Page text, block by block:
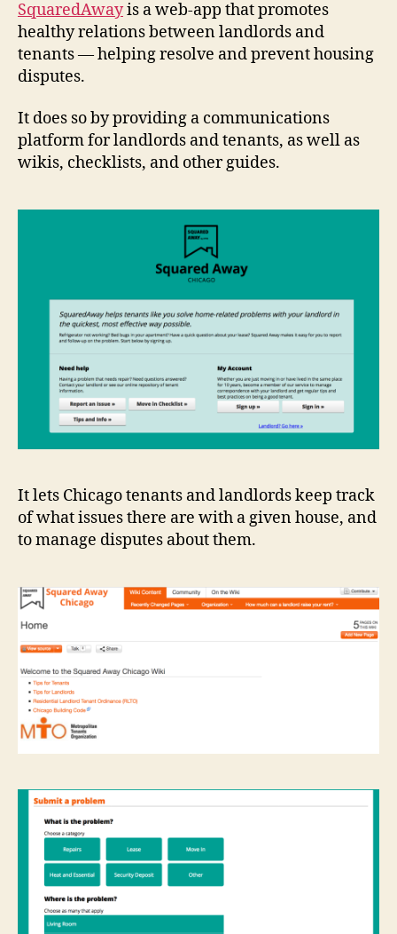
SquaredAwayis a web-app that promotes
healthy relations between landlords and
tenants — helping resolve and prevent housing
disputes.
It does so by providing a communications
platform for landlords and tenants, as well as
wikis, checklists, and other guides.
It lets Chicago tenants and landlords keep track
of what issues there are with a given house, and
to manage disputes about them.